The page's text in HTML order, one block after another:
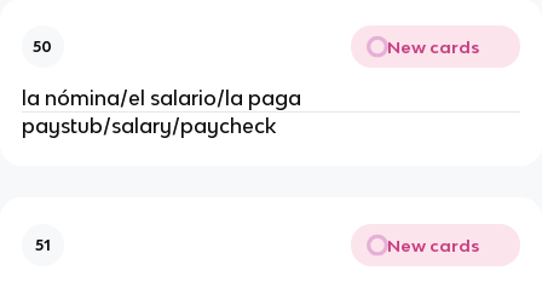
50 New cards
la nómina/el salario/la paga
paystub/salary/paycheck
51 New cards